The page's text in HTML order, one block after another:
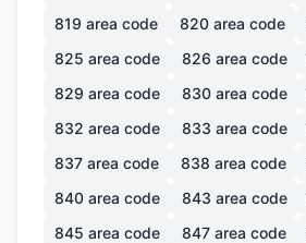
819 area code 820 area code
825 area code 826 area code
829 area code 830 area code
832 area code 833 area code
837 area code 838 area code
840 area code 843 area code
845 area code 847 area code